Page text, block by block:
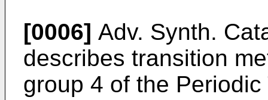
[0006] Adv. Synth.
describes transition
group 4 of the